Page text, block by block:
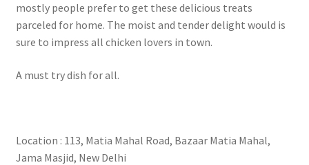
mostly people prefer to get these delicious treats
parceled for home. The moist and tender delight would is
sure to impress all chicken lovers in town.
A must try dish for all.
Location : 113, Matia Mahal Road, Bazaar Matia Mahal,
Jama Masjid, New Delhi